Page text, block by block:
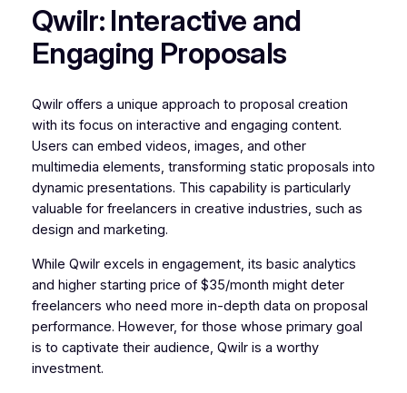
Qwilr: Interactive and
Engaging Proposals
Qwilr offers a unique approach to proposal creation
with its focus on interactive and engaging content.
Users can embed videos, images, and other
multimedia elements, transforming static proposals into
dynamic presentations. This capability is particularly
valuable for freelancers in creative industries, such as
design and marketing.
While Qwilr excels in engagement, its basic analytics
and higher starting price of $35/month might deter
freelancers who need more in-depth data on proposal
performance. However, for those whose primary goal
is to captivate their audience, Qwilr is a worthy
investment.